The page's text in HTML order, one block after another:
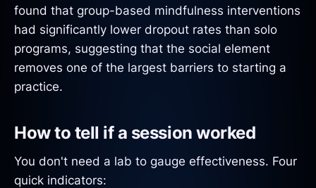
found that group-based mindfulness interventions
had significantly lower dropout rates than solo
programs, suggesting that the social element
removes one of the largest barriers to starting a
practice.
How to tell if a session worked
You don't need a lab to gauge effectiveness. Four
quick indicators: